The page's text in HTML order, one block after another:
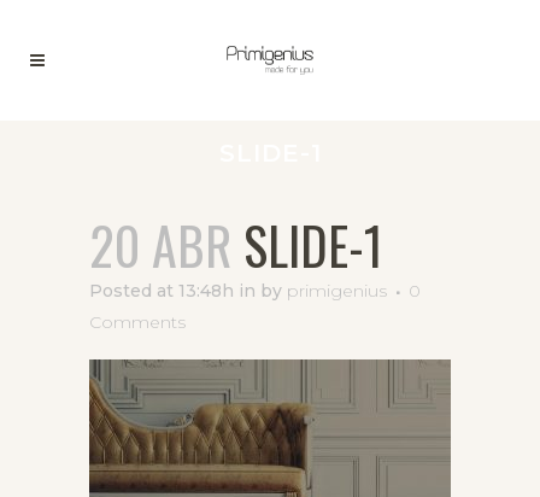
20 ABR SLIDE-1
Posted at 13:48h in by primigenius
0
Comments